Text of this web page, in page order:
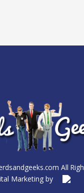
All
Marketing by